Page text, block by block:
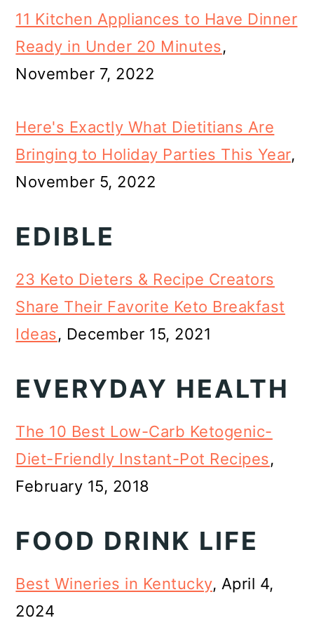
11 Kitchen Appliances to Have Dinner
Ready in Under 20 Minutes,
November 7, 2022
Here's Exactly What Dietitians Are
Bringing to Holiday Parties This Year,
November 5, 2022
EDIBLE
23 Keto Dieters & Recipe Creators
Share Their Favorite Keto Breakfast
Ideas, December 15, 2021
EVERYDAY HEALTH
The 10 Best Low-Carb Ketogenic-
Diet-Friendly Instant-Pot Recipes,
February 15, 2018
FOOD DRINK LIFE
Best Wineries in Kentucky, April 4,
2024